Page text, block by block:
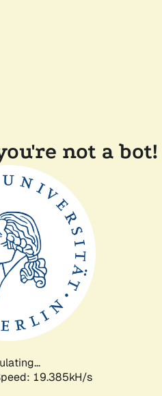
not a bot!
19.385kH/s